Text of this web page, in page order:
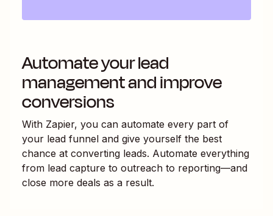
Automate your lead
management and improve
conversions
With Zapier, you can automate every part of
your lead funnel and give yourself the best
chance at converting leads. Automate everything
from lead capture to outreach to reporting—and
close more deals as a result.